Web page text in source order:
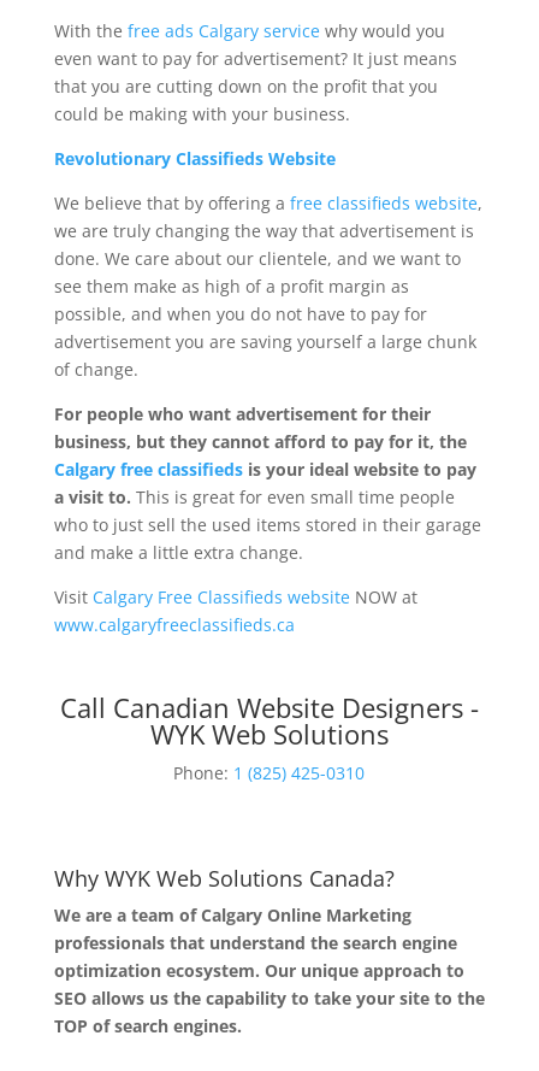
With the free ads Calgary servicewhy would you
even want to pay for advertisement? It just means
that you are cutting down on the profit that you
could be making with your business.
Revolutionary Classifieds Website
We believe that by offering a free classifieds website,
we are truly changing the way that advertisement is
done. We care about our clientele, and we want to
see them make as high of a profit margin as
possible, and when you do not have to pay for
advertisement you are saving yourself a large chunk
of change.
For people who want advertisement for their
business, but they cannot afford to pay for it, the
Calgary free classifiedsis your ideal website to pay
a visit to. This is great for even small time people
who to just sell the used items stored in their garage
and make a little extra change.
Visit Calgary Free Classifieds websiteNOW at
www.calgaryfreeclassifieds.ca
Call Canadian Website Designers -
WYK Web Solutions
Phone: 1 (825) 425-0310
Why WYK Web Solutions Canada?
We are a team of Calgary Online Marketing
professionals that understand the search engine
optimization ecosystem. Our unique approach to
SEO allows us the capability to take your site to the
TOP of search engines.